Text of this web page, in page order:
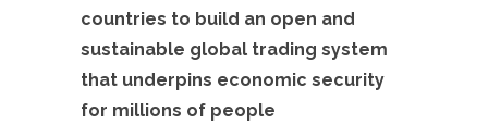
countries to build an open and
sustainable global trading system
that underpins economic security
for millions of people